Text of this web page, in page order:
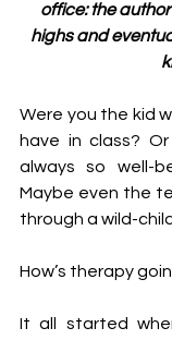
office: the
highs and
Were you the kid
have in class?
always so well-
Maybe even the
through a wild-
How’s therapy
It all started